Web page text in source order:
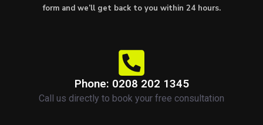
form and we’ll get back to you within 24 hours.
Phone: 0208 202 1345
Call us directly to book your free consultation